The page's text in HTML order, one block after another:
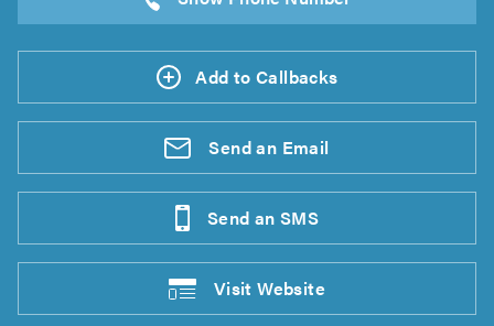
Add to Callbacks
Send an Email
Send an SMS
VisitWebsite